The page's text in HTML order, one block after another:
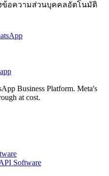
ข้อความส่วนบุคคลอัตโนมัติ
Business Platform. Meta's
at cost.
Software